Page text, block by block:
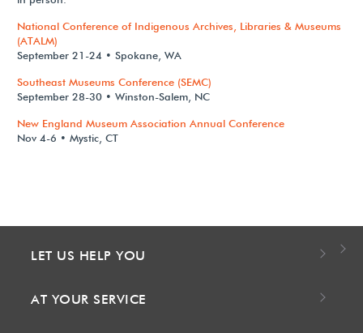
National Conference of Indigenous Archives, Libraries & Museums
(ATALM)
September 21-24 • Spokane, WA
Southeast Museums Conference (SEMC)
September 28-30 • Winston-Salem, NC
New England Museum Association Annual Conference
Nov 4-6 • Mystic, CT
LET US HELP YOU
AT YOUR SERVICE